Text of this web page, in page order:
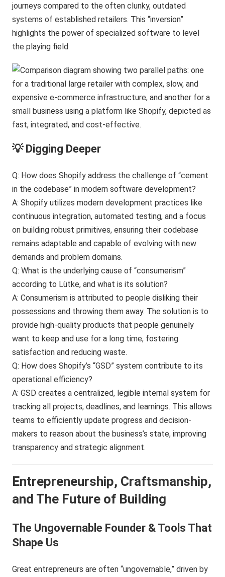
journeys compared to the often clunky, outdated
systems of established retailers. This “inversion”
highlights the power of specialized software to level
the playing field.
💡 Digging Deeper
Q: How does Shopify address the challenge of “cement
in the codebase” in modern software development?
A: Shopify utilizes modern development practices like
continuous integration, automated testing, and a focus
on building robust primitives, ensuring their codebase
remains adaptable and capable of evolving with new
demands and problem domains.
Q: What is the underlying cause of “consumerism”
according to Lütke, and what is its solution?
A: Consumerism is attributed to people disliking their
possessions and throwing them away. The solution is to
provide high-quality products that people genuinely
want to keep and use for a long time, fostering
satisfaction and reducing waste.
Q: How does Shopify’s “GSD” system contribute to its
operational efficiency?
A: GSD creates a centralized, legible internal system for
tracking all projects, deadlines, and learnings. This allows
teams to efficiently update progress and decision-
makers to reason about the business’s state, improving
transparency and strategic alignment.
Entrepreneurship, Craftsmanship,
and The Future of Building
The Ungovernable Founder & Tools That
Shape Us
Great entrepreneurs are often “ungovernable,” driven by